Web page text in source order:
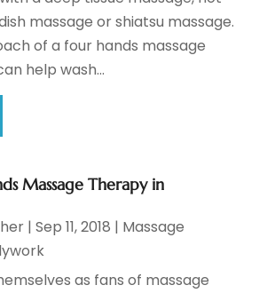
massage or shiatsu massage.
of a four hands massage
help wash...
Massage Therapy in
|Sep 11, 2018 | Massage
as fans of massage